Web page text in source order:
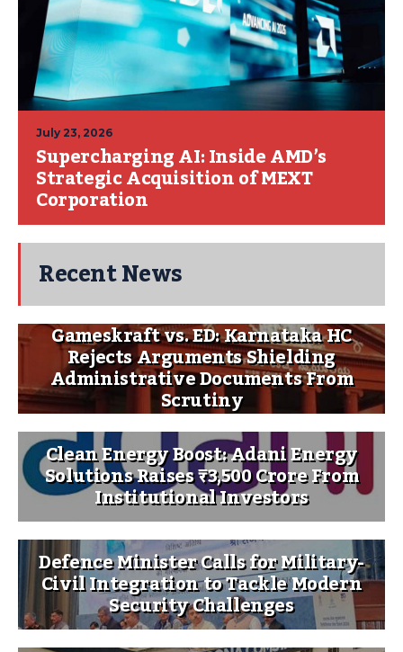
July 23, 2026
Supercharging AI: Inside AMD’s
Strategic Acquisition of MEXT
Corporation
Recent News
Gameskraft vs. ED: Karnataka HC
Rejects Arguments Shielding
Administrative Documents From
Scrutiny
Clean Energy Boost: Adani Energy
Solutions Raises ₹3,500 Crore From
Institutional Investors
Defence Minister Calls for Military-
Civil Integration to Tackle Modern
Security Challenges